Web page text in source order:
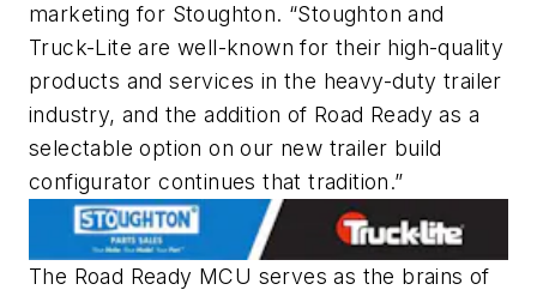
marketing for Stoughton. “Stoughton and
Truck-Lite are well-known for their high-quality
products and services in the heavy-duty trailer
industry, and the addition of Road Ready as a
selectable option on our new trailer build
configurator continues that tradition.”
The Road Ready MCU serves as the brains of